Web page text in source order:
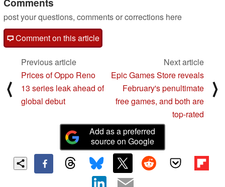
post your questions, comments or corrections here
Comment on this article
⟨
Previous article
Prices of Oppo Reno
13 series leak ahead of
global debut
Next article
Epic Games Store reveals
February's penultimate
free games, and both are
top-rated
⟩
Add as a preferred
source on Google